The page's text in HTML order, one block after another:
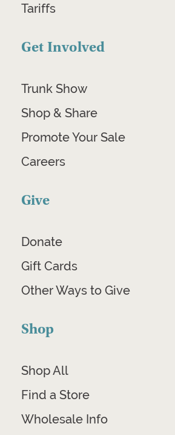
Tariffs
Get Involved
Trunk Show
Shop & Share
Promote Your Sale
Careers
Give
Donate
Gift Cards
Other Ways to Give
Shop
Shop All
Find a Store
Wholesale Info